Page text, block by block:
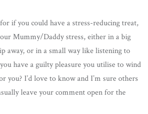
if you could have a stress-reducing treat,
Mummy/Daddy stress, either in a big
away, or in a small way like listening to
have a guilty pleasure you utilise to wind
you? I’d love to know and I’m sure others
leave your comment open for the